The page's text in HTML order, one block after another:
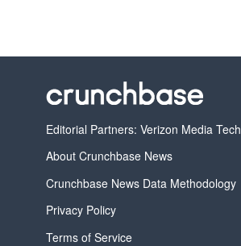
Editorial Partners: Verizon Media Tech
About Crunchbase News
Crunchbase News Data Methodology
Privacy Policy
Terms of Service